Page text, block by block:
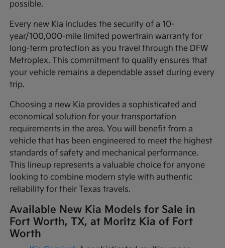
possible.
Every new Kia includes the security of a 10-
year/100,000-mile limited powertrain warranty for
long-term protection as you travel through the DFW
Metroplex. This commitment to quality ensures that
your vehicle remains a dependable asset during every
trip.
Choosing a new Kia provides a sophisticated and
economical solution for your transportation
requirements in the area. You will benefit from a
vehicle that has been engineered to meet the highest
standards of safety and mechanical performance.
This lineup represents a valuable choice for anyone
looking to combine modern style with authentic
reliability for their Texas travels.
Available New Kia Models for Sale in
Fort Worth, TX, at Moritz Kia of Fort
Worth